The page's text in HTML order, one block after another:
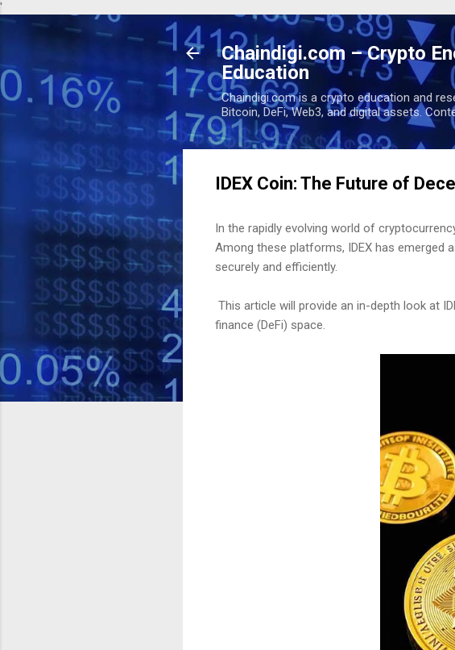
'
Chaindigi.com – Crypto
Education
Chaindigi.com is a crypto education and
Bitcoin, DeFi, Web3, and digital assets.
IDEX Coin: The Future of
In the rapidly evolving world of
Among these platforms, IDEX has emerged
securely and efficiently.
This article will provide an in-depth look at
finance (DeFi) space.